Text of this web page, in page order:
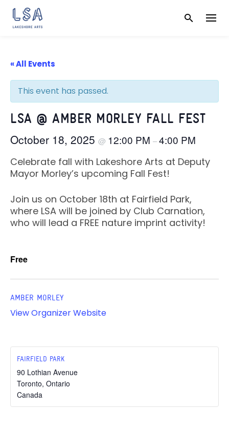
Skip
« All Events
This event has passed.
LSA @ AMBER MORLEY FALL FEST
October 18, 2025 @ 12:00 PM –4:00 PM
Celebrate fall with Lakeshore Arts at Deputy
Mayor Morley’s upcoming Fall Fest!
Join us on October 18th at Fairfield Park,
where LSA will be joined by Club Carnation,
who will lead a FREE nature imprint activity!
Free
AMBER MORLEY
View Organizer Website
FAIRFIELD PARK
90 Lothian Avenue
Toronto, Ontario
Canada